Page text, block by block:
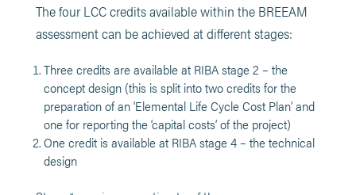
The four LCC credits available within the BREEAM
assessment can be achieved at different stages:
Three credits are available at RIBA stage 2 – the
concept design (this is split into two credits for the
preparation of an ‘Elemental Life Cycle Cost Plan’ and
one for reporting the ‘capital costs’ of the project)
One credit is available at RIBA stage 4 – the technical
design